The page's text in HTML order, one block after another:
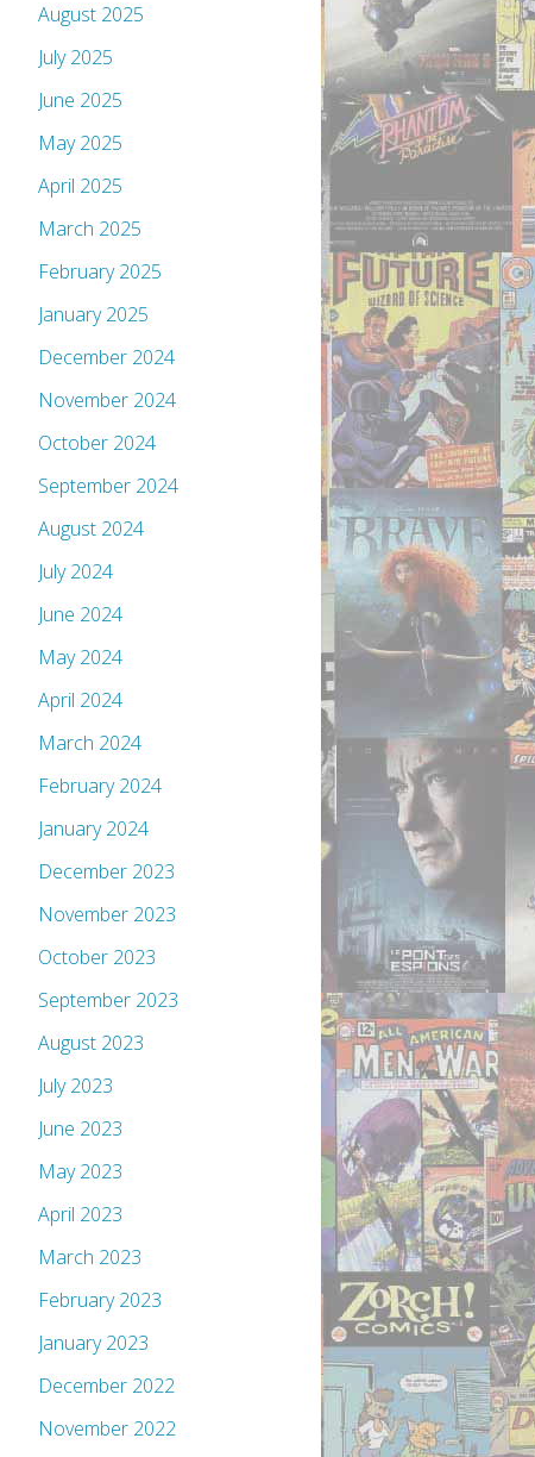
August 2025
July 2025
June 2025
May 2025
April 2025
March 2025
February 2025
January 2025
December 2024
November 2024
October 2024
September 2024
August 2024
July 2024
June 2024
May 2024
April 2024
March 2024
February 2024
January 2024
December 2023
November 2023
October 2023
September 2023
August 2023
July 2023
June 2023
May 2023
April 2023
March 2023
February 2023
January 2023
December 2022
November 2022